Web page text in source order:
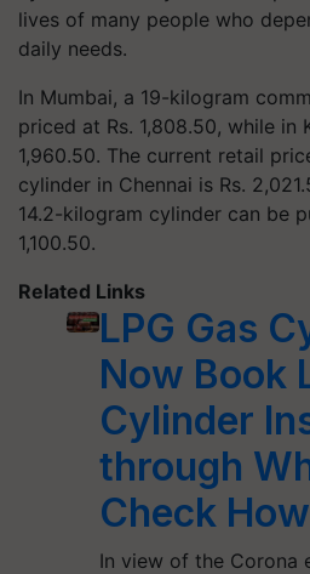
lives of many people who
daily needs.
In Mumbai, a 19-kilogram
priced at Rs. 1,808.50, while in
1,960.50. The current retail
cylinder in Chennai is Rs.
14.2-kilogram cylinder can be
1,100.50.
Related Links
LPG Gas
Now Book
Cylinder
through
Check How
In view of the Corona